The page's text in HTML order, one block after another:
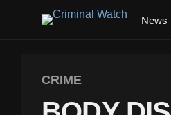
News
CRIME